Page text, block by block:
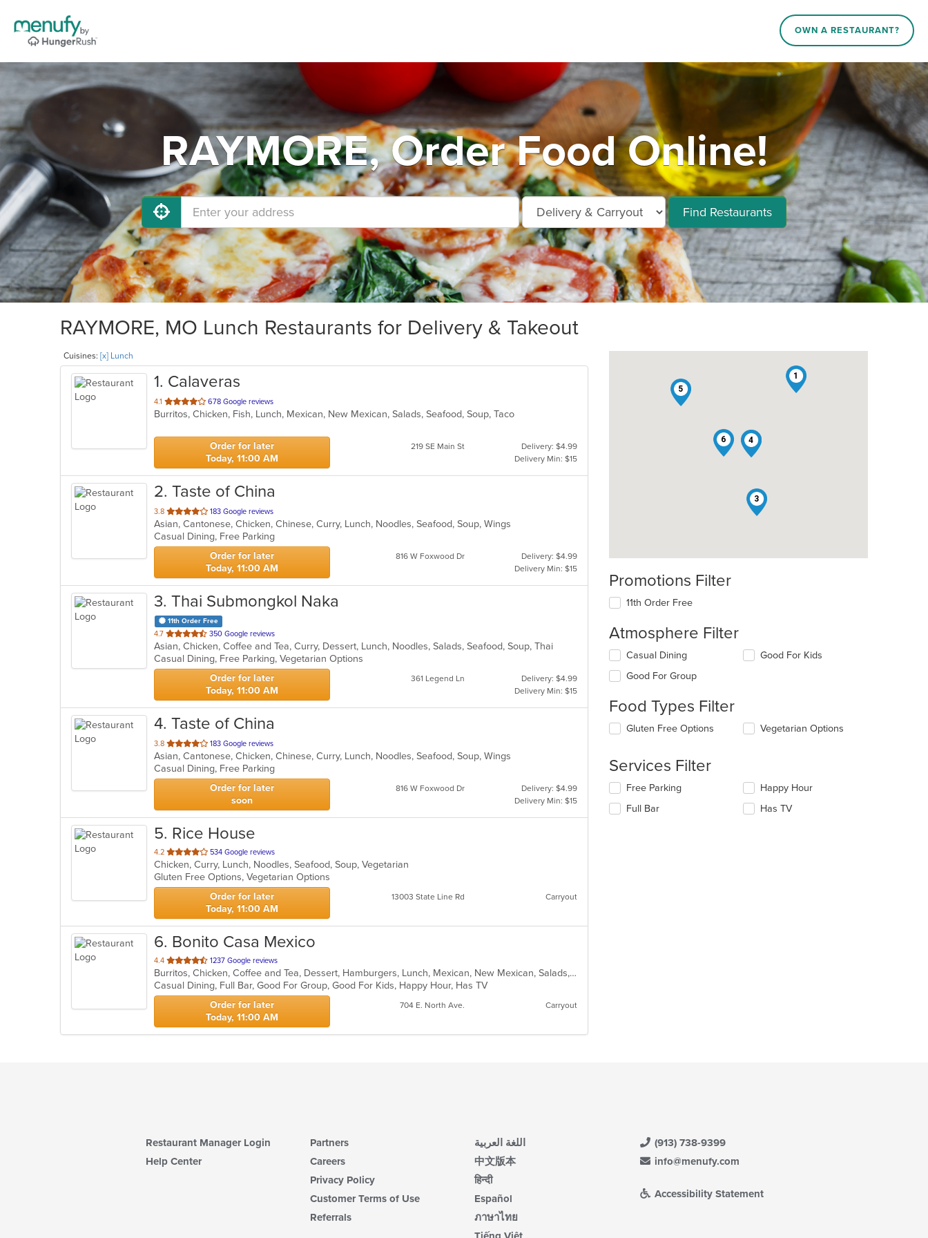
OWN A RESTAURANT?
RAYMORE, Order Food Online!
Find Restaurants
RAYMORE, MO Lunch Restaurants for Delivery & Takeout
Cuisines: [x] Lunch
1. Calaveras
4.1 out
of
stars.
678 Google reviews
Burritos, Chicken, Fish, Lunch, Mexican, New Mexican, Salads, Seafood, Soup, Taco
Order for later
Today, 11:00 AM
219 SE Main St
Delivery: $4.99
Delivery Min: $15
2. Taste of China
3.8 out
of
5
stars.
183 Google reviews
Asian, Cantonese, Chicken, Chinese, Curry, Lunch, Noodles, Seafood, Soup, Wings
Casual Dining, Free Parking
Order for later
Today, 11:00 AM
816 W Foxwood Dr
Delivery: $4.99
Delivery Min: $15
3. Thai Submongkol Naka
11th Order Free
4.7 out
of
5
stars.
350 Google reviews
Asian, Chicken, Coffee and Tea, Curry, Dessert, Lunch, Noodles, Salads, Seafood, Soup, Thai
Casual Dining, Free Parking, Vegetarian Options
Order for later
Today, 11:00 AM
361 Legend Ln
Delivery: $4.99
Delivery Min: $15
4. Taste of China
3.8 out
of
5
stars.
183 Google reviews
Asian, Cantonese, Chicken, Chinese, Curry, Lunch, Noodles, Seafood, Soup, Wings
Casual Dining, Free Parking
Order for later
soon
816 W Foxwood Dr
Delivery: $4.99
Delivery Min: $15
5. Rice House
4.2 out
of
5
stars.
534 Google reviews
Chicken, Curry, Lunch, Noodles, Seafood, Soup, Vegetarian
Gluten Free Options, Vegetarian Options
Order for later
Today, 11:00 AM
13003 State Line Rd Carryout
6. Bonito Casa Mexico
4.4 out
of
5
stars.
1237 Google reviews
Burritos, Chicken, Coffee and Tea, Dessert, Hamburgers, Lunch, Mexican, New Mexican, Salads, Sandwiches, Seafood, Soup, Taco
Casual Dining, Full Bar, Good For Group, Good For Kids, Happy Hour, Has TV
Order for later
Today, 11:00 AM
704 E. North Ave. Carryout
1
2
3
4
5
6
Promotions Filter
11th Order Free
Atmosphere Filter
Selecting/deselecting
following
will
the
content
area.
Casual Dining
Good For Group
Good For Kids
Food Types Filter
Selecting/deselecting
checkboxes
update
the
content
Gluten Free Options Vegetarian Options
Services Filter
Selecting/deselecting
following
Free Parking
Full Bar
Happy Hour
Has TV
Restaurant Manager Login
Help Center
Partners
Careers
Privacy Policy
Customer Terms of Use
Referrals
اللغة العربية
中文版本
हिन्दी
Español
ภาษาไทย
(913) 738-9399
info@menufy.com
Accessibility Statement